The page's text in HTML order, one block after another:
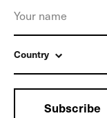
Country
Subscribe